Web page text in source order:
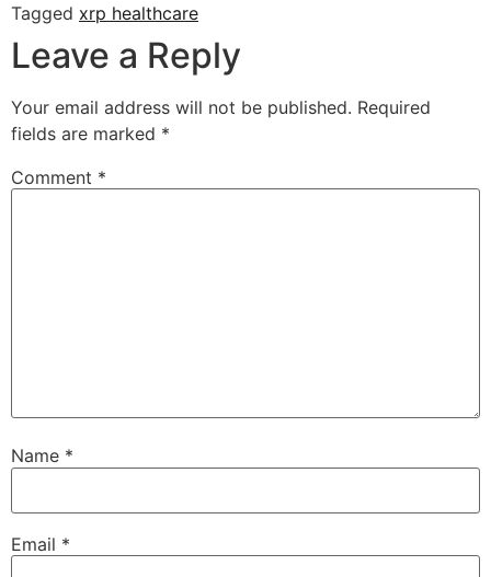
Tagged xrp healthcare
Leave a Reply
Your email address will not be published. Required
fields are marked *
Comment *
Name *
Email *